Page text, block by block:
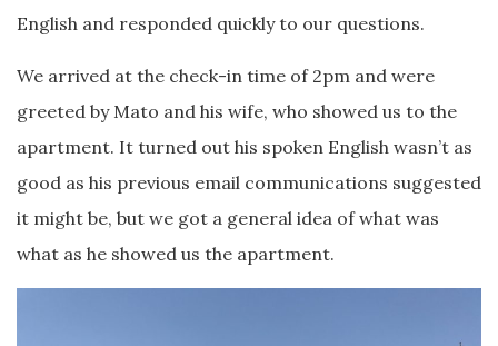
English and responded quickly to our questions.
We arrived at the check-in time of 2pm and were
greeted by Mato and his wife, who showed us to the
apartment. It turned out his spoken English wasn’t as
good as his previous email communications suggested
it might be, but we got a general idea of what was
what as he showed us the apartment.